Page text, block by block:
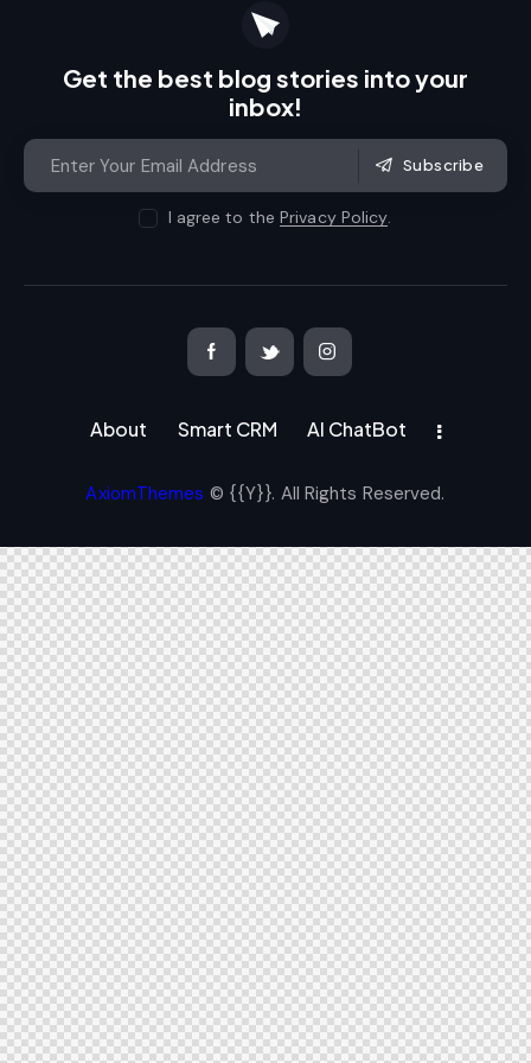
Get the best blog stories into your
inbox!
Subscribe
I agree to the Privacy Policy.
AxiomThemes © {{Y}}. All Rights Reserved.
About Smart CRM AI ChatBot